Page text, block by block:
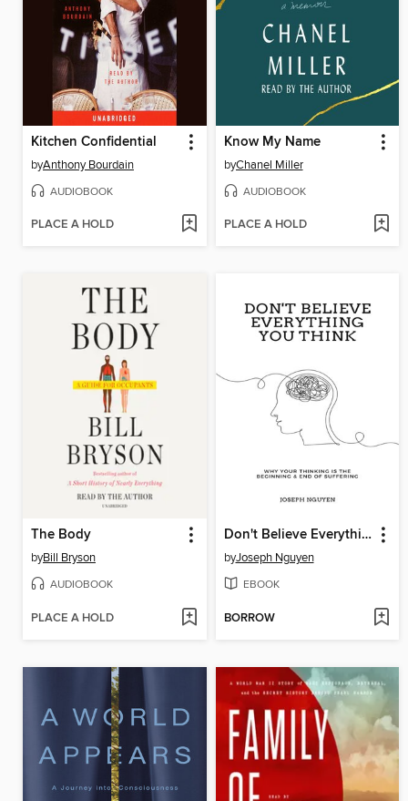
Kitchen Confidential
byAnthony Bourdain
AUDIOBOOK
PLACE A HOLD
Know My Name
byChanel Miller
AUDIOBOOK
PLACE A HOLD
The Body
byBill Bryson
AUDIOBOOK
PLACE A HOLD
Don't Believe Everything You Think
byJoseph Nguyen
EBOOK
BORROW